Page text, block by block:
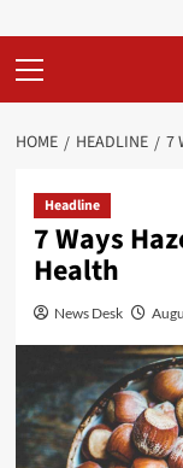
Menu
HOME HEADLINE 7
Headline
7 Ways
Health
News Desk